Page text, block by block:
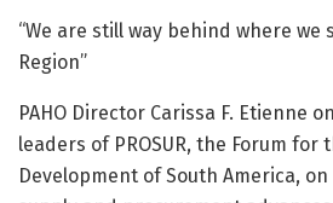
“We are still way behind where we
Region”
PAHO Director Carissa F. Etienne
leaders of PROSUR, the Forum for
Development of South America, on